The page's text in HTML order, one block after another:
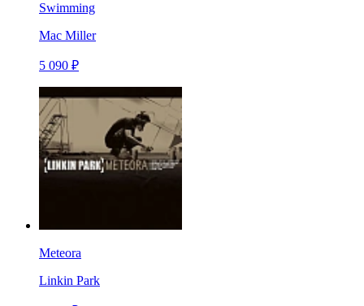
Swimming
Mac Miller
5 090 ₽
Meteora
Linkin Park